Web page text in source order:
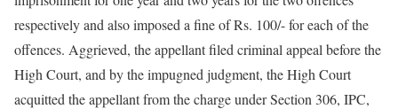
respectively and also imposed a fine of Rs. 100/- for each of the
offences. Aggrieved, the appellant filed criminal appeal before the
High Court, and by the impugned judgment, the High Court
acquitted the appellant from the charge under Section 306, IPC,